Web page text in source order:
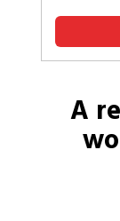
A